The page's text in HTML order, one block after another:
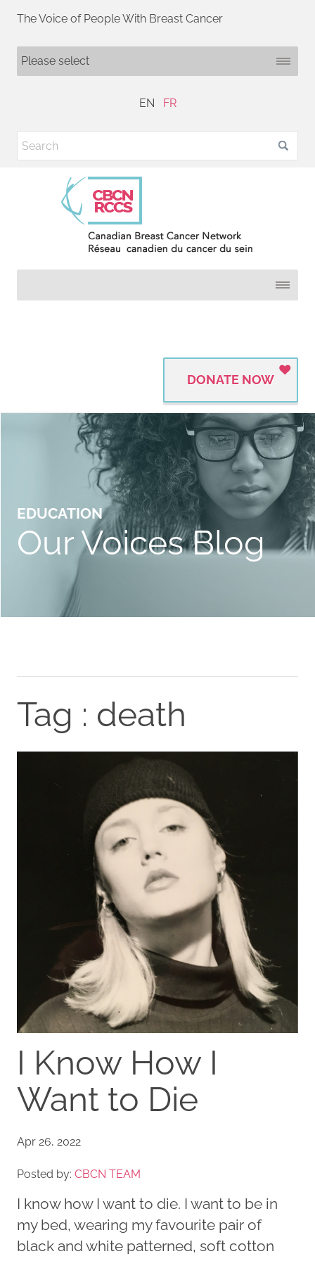
The Voice of People With Breast Cancer
EN FR
DONATE NOW
EDUCATION
Our Voices Blog
Tag : death
I Know How I
Want to Die
Apr 26, 2022
Posted by: CBCN TEAM
I know how I want to die. I want to be in
my bed, wearing my favourite pair of
black and white patterned, soft cotton